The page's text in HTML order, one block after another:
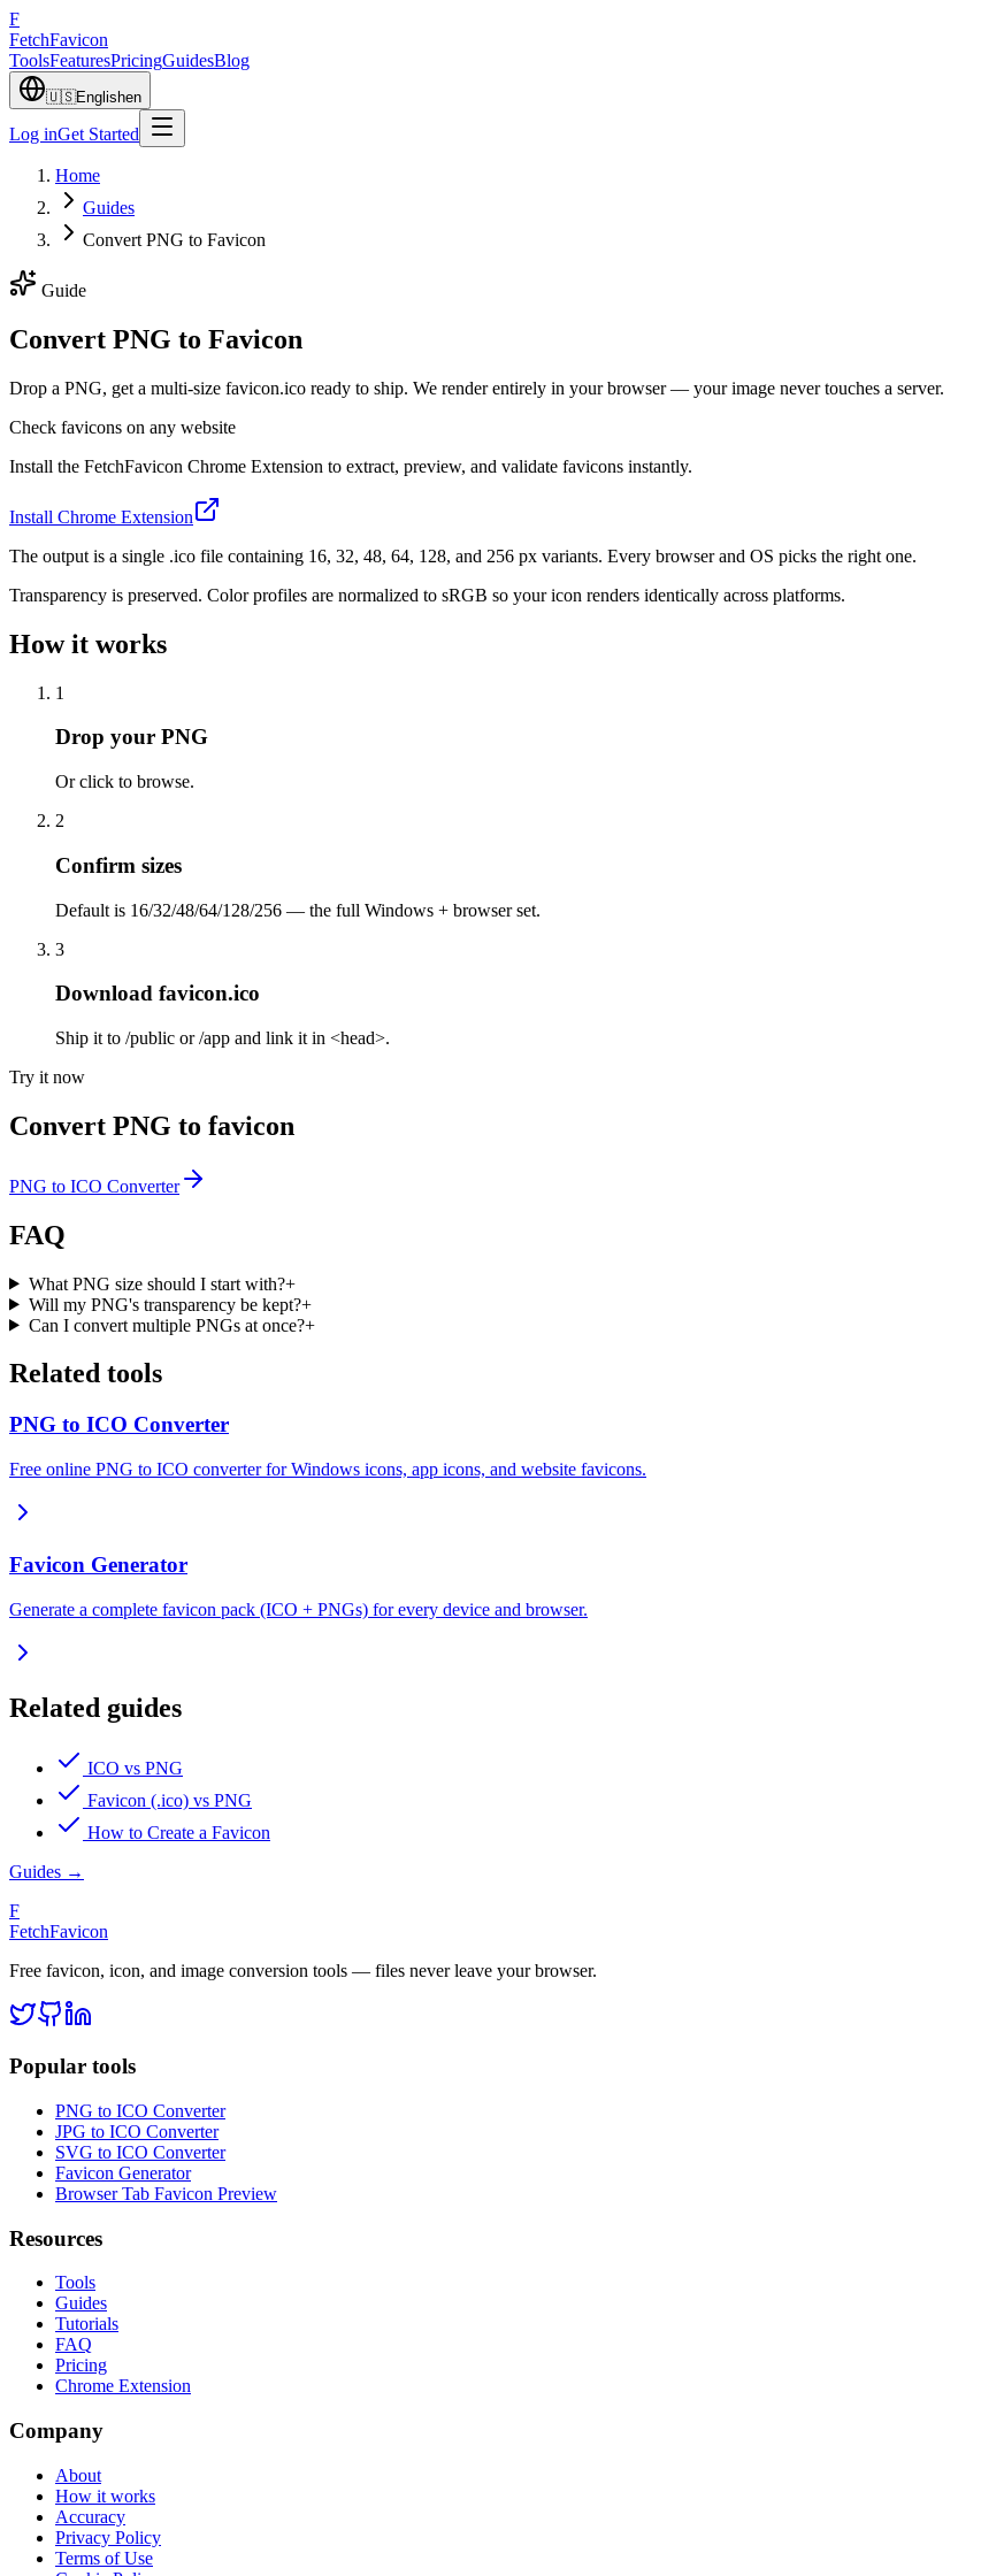
F
FetchFavicon
ToolsFeaturesPricingGuidesBlog
🇺🇸Englishen
Log inGet Started
Home
Guides
Convert PNG to Favicon
Guide
Convert PNG to Favicon
Drop a PNG, get a multi-size favicon.ico ready to ship. We render entirely in your browser — your image never touches a server.
Check favicons on any website
Install the FetchFavicon Chrome Extension to extract, preview, and validate favicons instantly.
Install Chrome Extension
The output is a single .ico file containing 16, 32, 48, 64, 128, and 256 px variants. Every browser and OS picks the right one.
Transparency is preserved. Color profiles are normalized to sRGB so your icon renders identically across platforms.
How it works
1
Drop your PNG
Or click to browse.
2
Confirm sizes
Default is 16/32/48/64/128/256 — the full Windows + browser set.
3
Download favicon.ico
Ship it to /public or /app and link it in <head>.
Try it now
Convert PNG to favicon
PNG to ICO Converter
FAQ
What PNG size should I start with?+
Will my PNG's transparency be kept?+
Can I convert multiple PNGs at once?+
Related tools
PNG to ICO Converter
Free online PNG to ICO converter for Windows icons, app icons, and website favicons.
Favicon Generator
Generate a complete favicon pack (ICO + PNGs) for every device and browser.
Related guides
ICO vs PNG
Favicon (.ico) vs PNG
How to Create a Favicon
Guides →
F
FetchFavicon
Free favicon, icon, and image conversion tools — files never leave your browser.
Popular tools
PNG to ICO Converter
JPG to ICO Converter
SVG to ICO Converter
Favicon Generator
Browser Tab Favicon Preview
Resources
Tools
Guides
Tutorials
FAQ
Pricing
Chrome Extension
Company
About
How it works
Accuracy
Privacy Policy
Terms of Use